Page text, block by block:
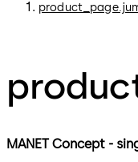
MANET Concept -